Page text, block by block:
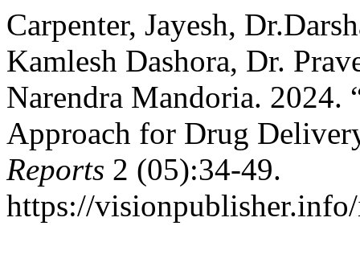
Carpenter, Jayesh,
Kamlesh Dashora, Dr.
Narendra Mandoria.
Approach for Drug
Reports 2 (05):34-49.
https://